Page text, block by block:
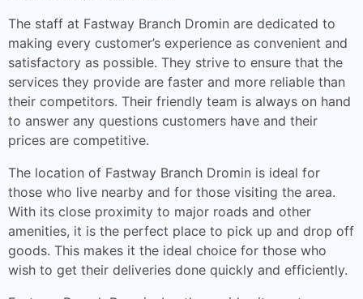
The staff at Fastway Branch Dromin are dedicated to
making every customer’s experience as convenient and
satisfactory as possible. They strive to ensure that the
services they provide are faster and more reliable than
their competitors. Their friendly team is always on hand
to answer any questions customers have and their
prices are competitive.
The location of Fastway Branch Dromin is ideal for
those who live nearby and for those visiting the area.
With its close proximity to major roads and other
amenities, it is the perfect place to pick up and drop off
goods. This makes it the ideal choice for those who
wish to get their deliveries done quickly and efficiently.